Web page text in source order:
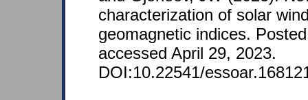
characterization of solar
geomagnetic indices.
accessed April 29, 2023.
DOI:10.22541/